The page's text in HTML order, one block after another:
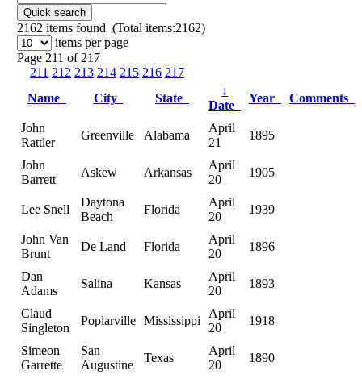
Quick search
2162 items found (Total items:2162)
items per page
Page 211 of 217
211 212 213 214 215 216 217
Name
City State
↓
Date
Year Comments
John
Rattler
Greenville Alabama
April
21
1895
John
Barrett
Askew Arkansas
April
20
1905
Lee Snell
Daytona
Beach
Florida
April
20
1939
John Van
Brunt
De Land Florida
April
20
1896
Dan
Adams
Salina Kansas
April
20
1893
Claud
Singleton
Poplarville Mississippi
April
20
1918
Simeon
Garrette
San
Augustine
Texas
April
20
1890